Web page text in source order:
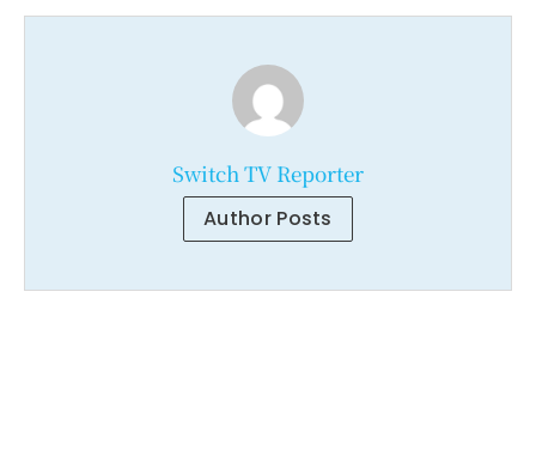
Switch TV Reporter
Author Posts